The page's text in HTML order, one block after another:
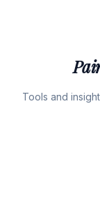
Tools and